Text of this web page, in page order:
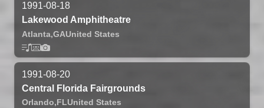
1991-08-18
Lakewood Amphitheatre
Atlanta,GAUnited States
1991-08-20
Central Florida Fairgrounds
Orlando,FLUnited States